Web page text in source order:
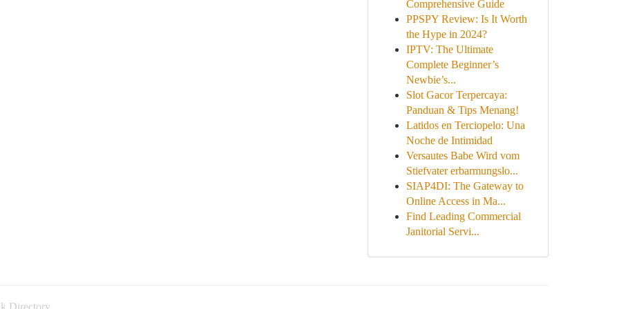
Comprehensive Guide
PPSPY Review: Is It Worth
the Hype in 2024?
IPTV: The Ultimate
Complete Beginner’s
Newbie’s...
Slot Gacor Terpercaya:
Panduan & Tips Menang!
Latidos en Terciopelo: Una
Noche de Intimidad
Versautes Babe Wird vom
Stiefvater erbarmungslo...
SIAP4DI: The Gateway to
Online Access in Ma...
Find Leading Commercial
Janitorial Servi...
Directory